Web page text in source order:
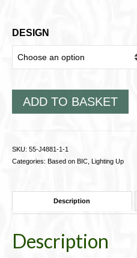
DESIGN
ADD TO BASKET
SKU: 55-J4881-1-1
Categories: Based on BIC Lighting Up
Description
Description